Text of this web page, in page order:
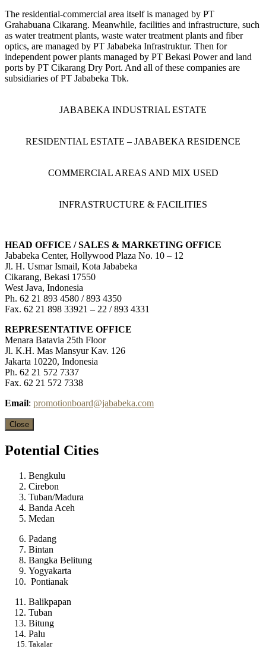
The residential-commercial area itself is managed by PT
Grahabuana Cikarang. Meanwhile, facilities and infrastructure, such
as water treatment plants, waste water treatment plants and fiber
optics, are managed by PT Jababeka Infrastruktur. Then for
independent power plants managed by PT Bekasi Power and land
ports by PT Cikarang Dry Port. And all of these companies are
subsidiaries of PT Jababeka Tbk.
JABABEKA INDUSTRIAL ESTATE
RESIDENTIAL ESTATE – JABABEKA RESIDENCE
COMMERCIAL AREAS AND MIX USED
INFRASTRUCTURE & FACILITIES
HEAD OFFICE / SALES & MARKETING OFFICE
Jababeka Center, Hollywood Plaza No. 10 – 12
Jl. H. Usmar Ismail, Kota Jababeka
Cikarang, Bekasi 17550
West Java, Indonesia
Ph. 62 21 893 4580 / 893 4350
Fax. 62 21 898 33921 – 22 / 893 4331
REPRESENTATIVE OFFICE
Menara Batavia 25th Floor
Jl. K.H. Mas Mansyur Kav. 126
Jakarta 10220, Indonesia
Ph. 62 21 572 7337
Fax. 62 21 572 7338
Email: promotionboard@jababeka.com
Close
Potential Cities
Bengkulu
Cirebon
Tuban/Madura
Banda Aceh
Medan
Padang
Bintan
Bangka Belitung
Yogyakarta
Pontianak
Balikpapan
Tuban
Bitung
Palu
Takalar